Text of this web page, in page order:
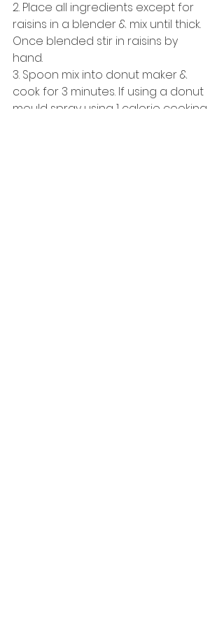
2. Place all ingredients except for
raisins in a blender & mix until thick.
Once blended stir in raisins by
hand.
3. Spoon mix into donut maker &
cook for 3 minutes. If using a donut
mould spray using 1 calorie cooking